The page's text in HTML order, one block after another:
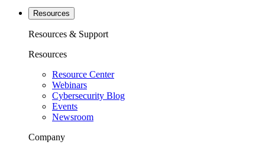
Resources
Resources & Support
Resources
Resource Center
Webinars
Cybersecurity Blog
Events
Newsroom
Company